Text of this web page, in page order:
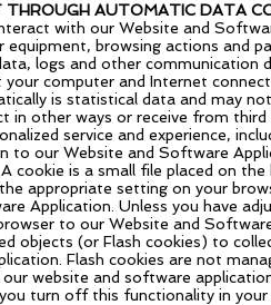
THROUGH AUTOMATIC DATA
with our Website and
browsing actions and
logs and other communication
computer and Internet
is statistical data and may
in other ways or receive from
service and experience,
to our Website and Software
cookie is a small file placed on
appropriate setting on your
Application. Unless you have
to our Website and
objects (or Flash cookies) to
Flash cookies are not
website and software
turn off this functionality in your